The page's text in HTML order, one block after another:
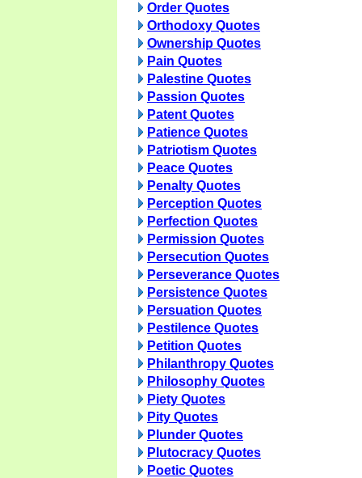
Order Quotes
Orthodoxy Quotes
Ownership Quotes
Pain Quotes
Palestine Quotes
Passion Quotes
Patent Quotes
Patience Quotes
Patriotism Quotes
Peace Quotes
Penalty Quotes
Perception Quotes
Perfection Quotes
Permission Quotes
Persecution Quotes
Perseverance Quotes
Persistence Quotes
Persuation Quotes
Pestilence Quotes
Petition Quotes
Philanthropy Quotes
Philosophy Quotes
Piety Quotes
Pity Quotes
Plunder Quotes
Plutocracy Quotes
Poetic Quotes